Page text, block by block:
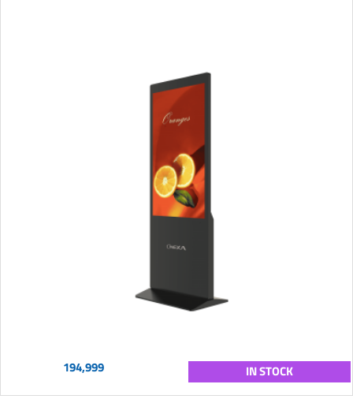
194,999 IN STOCK